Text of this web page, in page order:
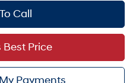
Call
Best Price